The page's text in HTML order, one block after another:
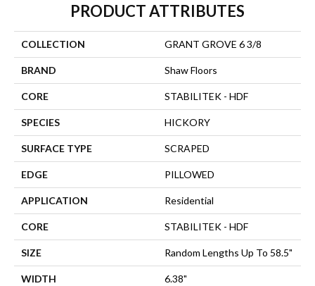
PRODUCT ATTRIBUTES
COLLECTION GRANT GROVE 6 3/8
BRAND Shaw Floors
CORE STABILITEK - HDF
SPECIES HICKORY
SURFACE TYPE SCRAPED
EDGE PILLOWED
APPLICATION Residential
CORE STABILITEK - HDF
SIZE Random Lengths Up To 58.5"
WIDTH 6.38"